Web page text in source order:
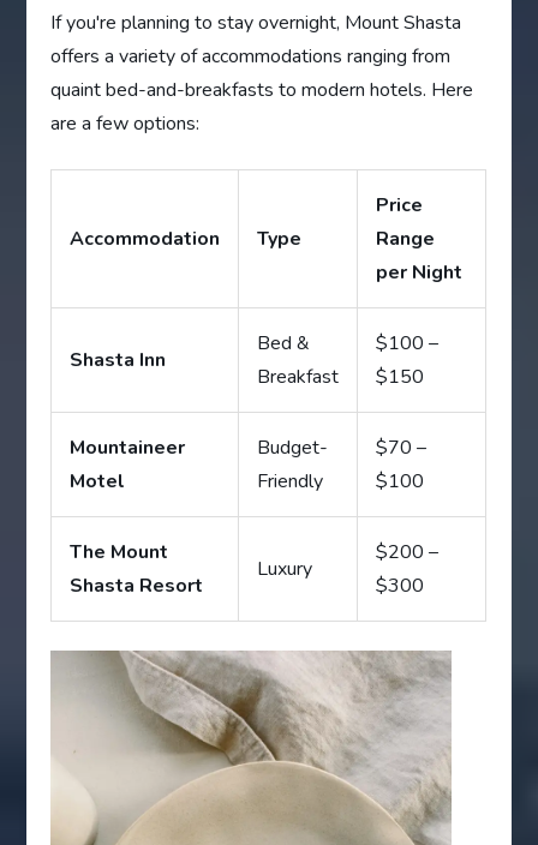
If you're planning to stay overnight, Mount Shasta
offers a variety of accommodations ranging from
quaint bed-and-breakfasts to modern hotels. Here
are a few options:
Accommodation Type
Price
Range
per Night
Shasta Inn
Bed &
Breakfast
$100 –
$150
Mountaineer
Motel
Budget-
Friendly
$70 –
$100
The Mount
Shasta Resort
Luxury
$200 –
$300